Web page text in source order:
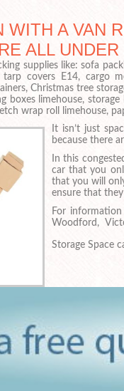
WITH A VAN
ALL
supplies like: sofa
tarp covers E14, cargo
Christmas tree
boxes limehouse,
wrap roll limehouse,
It isn’t just
because there
In this
car that you
that you will
ensure that they
For
Woodford,
Storage Space